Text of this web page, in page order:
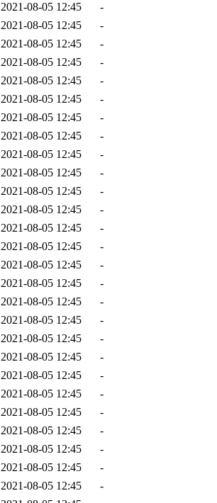
2021-08-05 12:45
-
2021-08-05 12:45
-
2021-08-05 12:45
-
2021-08-05 12:45
-
2021-08-05 12:45
-
2021-08-05 12:45
-
2021-08-05 12:45
-
2021-08-05 12:45
-
2021-08-05 12:45
-
2021-08-05 12:45
-
2021-08-05 12:45
-
2021-08-05 12:45
-
2021-08-05 12:45
-
2021-08-05 12:45
-
2021-08-05 12:45
-
2021-08-05 12:45
-
2021-08-05 12:45
-
2021-08-05 12:45
-
2021-08-05 12:45
-
2021-08-05 12:45
-
2021-08-05 12:45
-
2021-08-05 12:45
-
2021-08-05 12:45
-
2021-08-05 12:45
-
2021-08-05 12:45
-
2021-08-05 12:45
-
2021-08-05 12:45
-